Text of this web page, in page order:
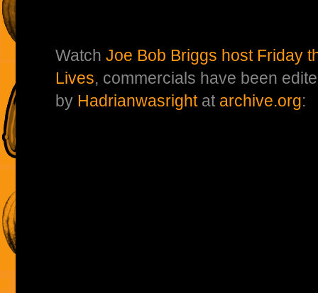
Watch Joe Bob Briggs host Friday
Lives, commercials have been
by Hadrianwasrightat archive.org: